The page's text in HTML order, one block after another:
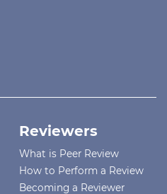
Reviewers
What is Peer Review
How to Perform a Review
Becoming a Reviewer